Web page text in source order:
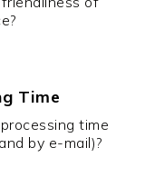
Time
time
by e-mail)?